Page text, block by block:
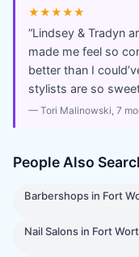
★★★★★
“Lindsey & Tradyn
made me feel so
better than I
stylists are so
— Tori Malinowski, 7
People Also
Barbershops in Fort
Nail Salons in Fort